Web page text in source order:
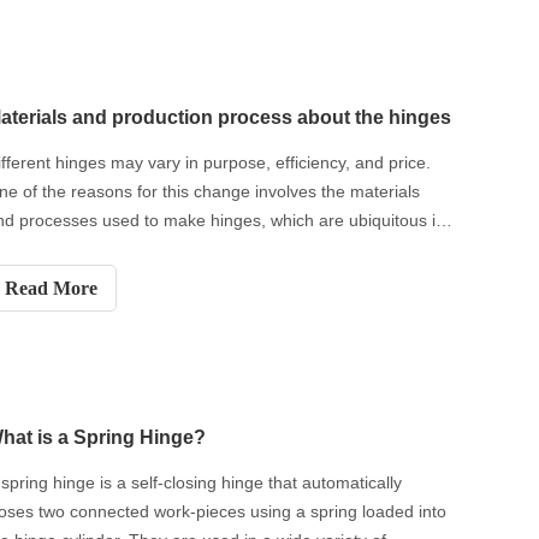
and production process about the hinges
hinges may vary in purpose, efficiency, and price.
of the reasons for this change involves the materials
processes used to make hinges, which are ubiquitous in
it was only in the relatively recent era of mass manufa
Read More
is a Spring Hinge?
hinge is a self-closing hinge that automatically
two connected work-pieces using a spring loaded into